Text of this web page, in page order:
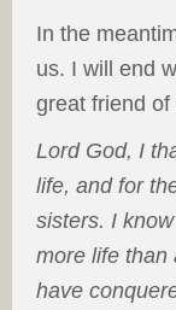
In the
us. I will end
great friend of
Lord God, I
life, and for
sisters. I
more life than
have